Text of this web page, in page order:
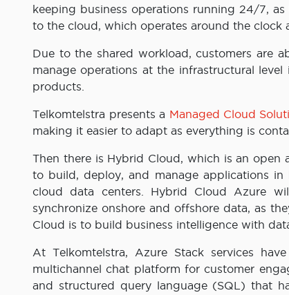
keeping business operations running 24/7,
to the cloud, which operates around the
Due to the shared workload, customers are
manage operations at the infrastructural
products.
Telkomtelstra presents a Managed Cloud
making it easier to adapt as everything is
Then there is Hybrid Cloud, which is an open
to build, deploy, and manage applications
cloud data centers. Hybrid Cloud Azure
synchronize onshore and offshore data, as
Cloud is to build business intelligence with
At Telkomtelstra, Azure Stack services
multichannel chat platform for customer
and structured query language (SQL) that